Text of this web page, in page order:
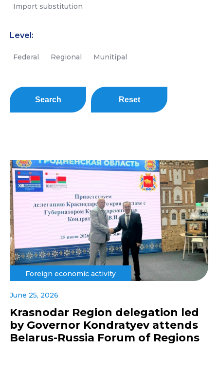
Import substitution
Level:
Federal Regional Munitipal
Search Reset
Foreign economic activity
June 25, 2026
Krasnodar Region delegation led
by Governor Kondratyev attends
Belarus-Russia Forum of Regions